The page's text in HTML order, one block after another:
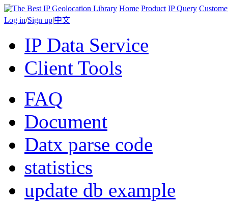
Home Product IP Query
Log in/Sign up|中文
IP Data Service
Client Tools
FAQ
Document
Datx parse code
statistics
update db example